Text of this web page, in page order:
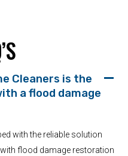
Cleaners is the
a flood damage
with the reliable solution
flood damage restoration